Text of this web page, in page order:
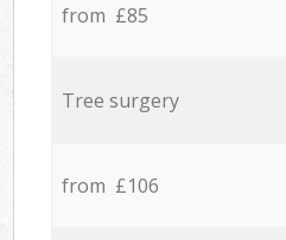
from £85
Tree surgery
from £106